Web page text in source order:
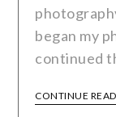
began my
continued
CONTINUE